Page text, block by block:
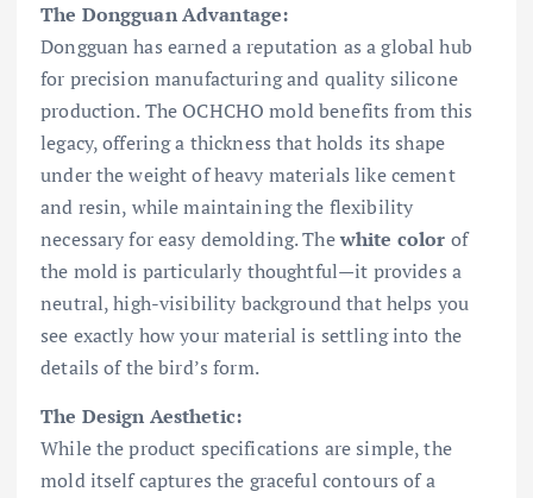
The Dongguan Advantage:
Dongguan has earned a reputation as a global hub
for precision manufacturing and quality silicone
production. The OCHCHO mold benefits from this
legacy, offering a thickness that holds its shape
under the weight of heavy materials like cement
and resin, while maintaining the flexibility
necessary for easy demolding. Thewhite color of
the mold is particularly thoughtful—it provides a
neutral, high-visibility background that helps you
see exactly how your material is settling into the
details of the bird’s form.
The Design Aesthetic:
While the product specifications are simple, the
mold itself captures the graceful contours of a